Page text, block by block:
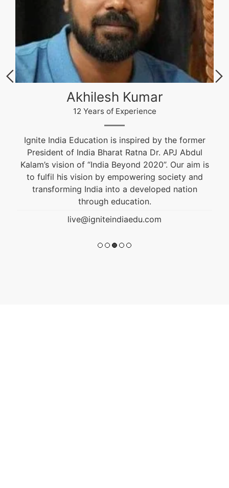
Akhilesh Kumar
12 Years of Experience
Ignite India Education is inspired by the former
President of India Bharat Ratna Dr. APJ Abdul
Kalam’s vision of “India Beyond 2020”. Our aim is
to fulfil his vision by empowering society and
transforming India into a developed nation
through education.
live@igniteindiaedu.com